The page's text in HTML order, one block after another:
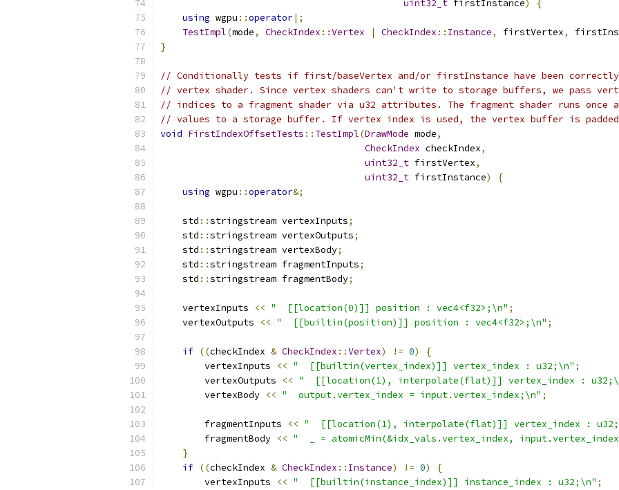
uint32_t firstInstance)
{
using wgpu ::operator|;
TestImpl(mode, CheckIndex ::Vertex | CheckIndex :: Instance, firstVertex,
}
// Conditionally tests if first/baseVertex and/or firstInstance have been correctly
// vertex shader. Since vertex shaders can't write to storage buffers, we pass
// indices to a fragment shader via u32 attributes. The fragment shader runs once
// values to a storage buffer. If vertex index is used, the vertex buffer is
void FirstIndexOffsetTests :: TestImpl(DrawMode mode,
CheckIndex checkIndex,
uint32_t firstVertex,
uint32_t firstInstance)
{
using wgpu ::operator&;
    std
::stringstream vertexInputs;
    std
::stringstream vertexOutputs;
    std
::stringstream vertexBody;
    std
::stringstream fragmentInputs;
    std
::stringstream fragmentBody;
    vertexInputs
<< "  [[location(0)]] position : vec4<f32>;\n" ;
    vertexOutputs
<< "  [[builtin(position)]] position : vec4<f32>;\n" ;
if ((checkIndex & CheckIndex ::Vertex) != 0)
{
        vertexInputs
<< "  [[builtin(vertex_index)]] vertex_index : u32;\n" ;
        vertexOutputs
<< "  [[location(1), interpolate(flat)]] vertex_index :
        vertexBody
<< "  output.vertex_index = input.vertex_index;\n" ;
        fragmentInputs
<< "  [[location(1), interpolate(flat)]] vertex_index :
        fragmentBody
<< "  _ = atomicMin(&idx_vals.vertex_index,
}
if ((checkIndex & CheckIndex :: Instance) != 0)
{
        vertexInputs
<< "  [[builtin(instance_index)]] instance_index : u32;\n" ;